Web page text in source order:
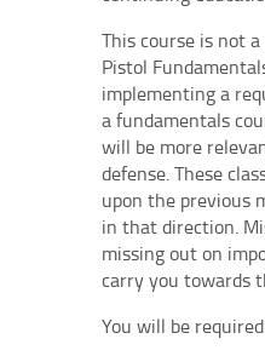
This course is not
Pistol
implementing a
a fundamentals
will be more
defense. These
upon the previous
in that direction.
missing out on
carry you towards
You will be